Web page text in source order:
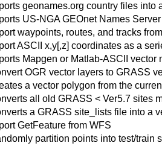
geonames.org country files into
US-NGA GEOnet Names
waypoints, routes, and tracks
ASCII x,y[,z] coordinates as a
Mapgen or Matlab-ASCII vector
OGR vector layers to GRASS
a vector polygon from the
all old GRASS < Ver5.7 sites
a GRASS site_lists file into a
GetFeature from WFS
partition points into test/train